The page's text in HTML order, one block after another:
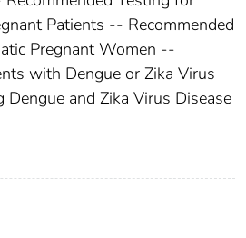
Patients -- Recommended
Pregnant Women --
with Dengue or Zika Virus
and Zika Virus Disease